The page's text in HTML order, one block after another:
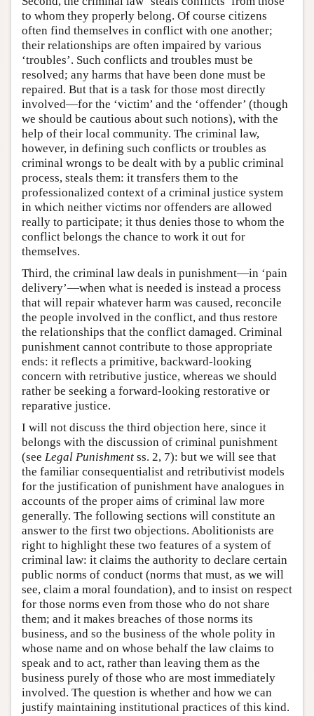
to whom they properly belong. Of course citizens
often find themselves in conflict with one another;
their relationships are often impaired by various
‘troubles’. Such conflicts and troubles must be
resolved; any harms that have been done must be
repaired. But that is a task for those most directly
involved—for the ‘victim’ and the ‘offender’ (though
we should be cautious about such notions), with the
help of their local community. The criminal law,
however, in defining such conflicts or troubles as
criminal wrongs to be dealt with by a public criminal
process, steals them: it transfers them to the
professionalized context of a criminal justice system
in which neither victims nor offenders are allowed
really to participate; it thus denies those to whom the
conflict belongs the chance to work it out for
themselves.
Third, the criminal law deals in punishment—in ‘pain
delivery’—when what is needed is instead a process
that will repair whatever harm was caused, reconcile
the people involved in the conflict, and thus restore
the relationships that the conflict damaged. Criminal
punishment cannot contribute to those appropriate
ends: it reflects a primitive, backward-looking
concern with retributive justice, whereas we should
rather be seeking a forward-looking restorative or
reparative justice.
I will not discuss the third objection here, since it
belongs with the discussion of criminal punishment
(see Legal Punishment ss. 2, 7): but we will see that
the familiar consequentialist and retributivist models
for the justification of punishment have analogues in
accounts of the proper aims of criminal law more
generally. The following sections will constitute an
answer to the first two objections. Abolitionists are
right to highlight these two features of a system of
criminal law: it claims the authority to declare certain
public norms of conduct (norms that must, as we will
see, claim a moral foundation), and to insist on respect
for those norms even from those who do not share
them; and it makes breaches of those norms its
business, and so the business of the whole polity in
whose name and on whose behalf the law claims to
speak and to act, rather than leaving them as the
business purely of those who are most immediately
involved. The question is whether and how we can
justify maintaining institutional practices of this kind.